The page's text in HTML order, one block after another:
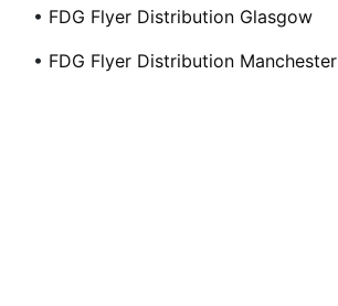
• FDG Flyer Distribution Glasgow
• FDG Flyer Distribution Manchester